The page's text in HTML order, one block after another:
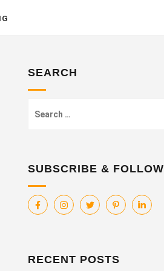
SEARCH
Search
SUBSCRIBE & FOLLOW
RECENT POSTS